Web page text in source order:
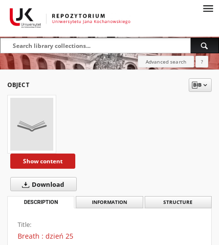
Advanced search ?
OBJECT
Show content
Download
DESCRIPTION INFORMATION STRUCTURE
Title:
Breath : dzień 25